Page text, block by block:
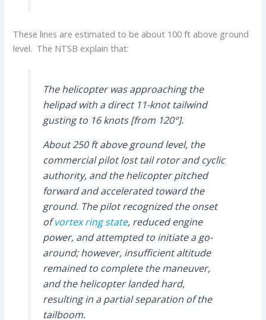
These lines are estimated to be about 100 ft above ground
level. The NTSB explain that:
The helicopter was approaching the
helipad with a direct 11-knot tailwind
gusting to 16 knots [from 120°].
About 250 ft above ground level, the
commercial pilot lost tail rotor and cyclic
authority, and the helicopter pitched
forward and accelerated toward the
ground. The pilot recognized the onset
ofvortex ring state, reduced engine
power, and attempted to initiate a go-
around; however, insufficient altitude
remained to complete the maneuver,
and the helicopter landed hard,
resulting in a partial separation of the
tailboom.